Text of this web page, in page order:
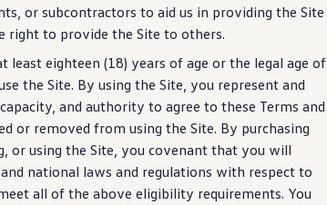
or subcontractors to aid us in providing the Site
right to provide the Site to others.
least eighteen (18) years of age or the legal age of
the Site. By using the Site, you represent and
and authority to agree to these Terms and
or removed from using the Site. By purchasing
or using the Site, you covenant that you will
national laws and regulations with respect to
all of the above eligibility requirements. You